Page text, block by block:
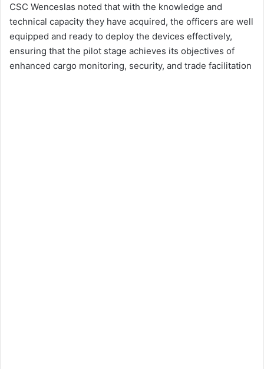
CSC Wenceslas noted that with the knowledge and
technical capacity they have acquired, the officers are well
equipped and ready to deploy the devices effectively,
ensuring that the pilot stage achieves its objectives of
enhanced cargo monitoring, security, and trade facilitation